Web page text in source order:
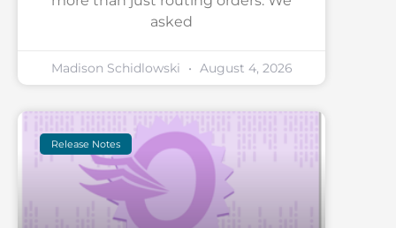
asked
Madison Schidlowski August 4, 2026
Release Notes